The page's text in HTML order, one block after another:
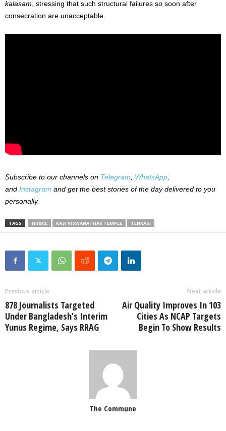
kalasam , stressing that such structural failures so soon after
consecration are unacceptable.
Subscribe to our channels on Telegram WhatsApp
and Instagram and get the best stories of the day delivered to you
personally.
TAGS HR&CE KASI VISWANATHAR TEMPLE TENKASI
Previous article
878 Journalists Targeted
Under Bangladesh’s Interim
Yunus Regime, Says RRAG
Next article
Air Quality Improves In 103
Cities As NCAP Targets
Begin To Show Results
The Commune